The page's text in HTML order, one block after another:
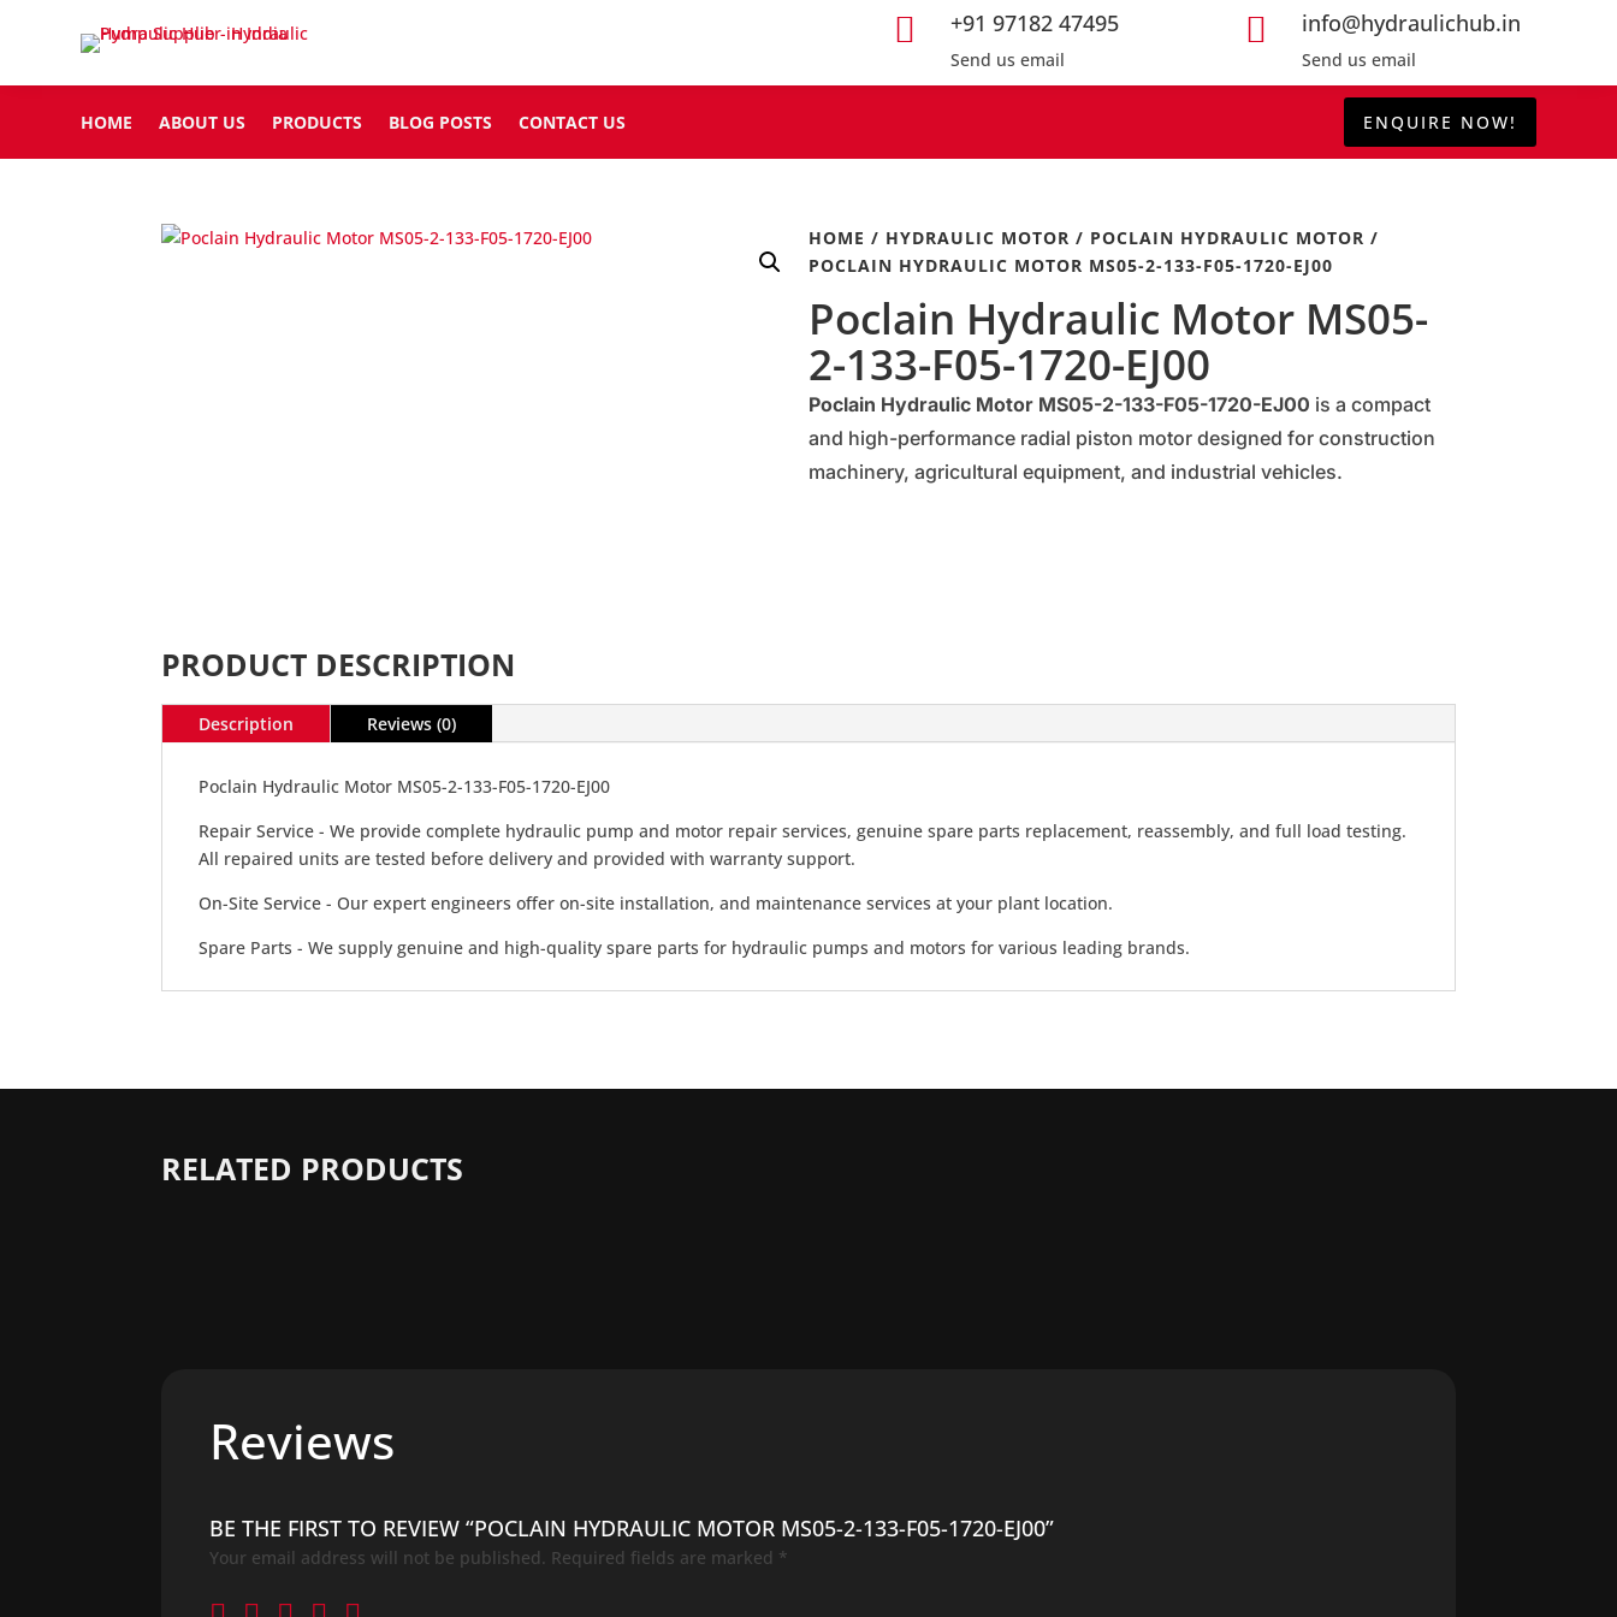
 +91 97182 47495
Send us email
 info@hydraulichub.in
Send us email
HOME ABOUT US PRODUCTS BLOG POSTS CONTACT US ENQUIRE NOW!
HOME / HYDRAULIC MOTOR / POCLAIN HYDRAULIC MOTOR /
POCLAIN HYDRAULIC MOTOR MS05-2-133-F05-1720-EJ00
Poclain Hydraulic Motor MS05-
2-133-F05-1720-EJ00
Poclain Hydraulic Motor MS05-2-133-F05-1720-EJ00 is a compact
and high-performance radial piston motor designed for construction
machinery, agricultural equipment, and industrial vehicles.
PRODUCT DESCRIPTION
Description Reviews (0)
Poclain Hydraulic Motor MS05-2-133-F05-1720-EJ00
Repair Service - We provide complete hydraulic pump and motor repair services, genuine spare parts replacement, reassembly, and full load testing.
All repaired units are tested before delivery and provided with warranty support.
On-Site Service - Our expert engineers offer on-site installation, and maintenance services at your plant location.
Spare Parts - We supply genuine and high-quality spare parts for hydraulic pumps and motors for various leading brands.
RELATED PRODUCTS
Reviews
BE THE FIRST TO REVIEW “POCLAIN HYDRAULIC MOTOR MS05-2-133-F05-1720-EJ00”
Your email address will not be published. Required fields are marked *